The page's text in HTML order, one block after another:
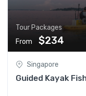
Tour Packages
From
$234
Singapore
Guided Kayak